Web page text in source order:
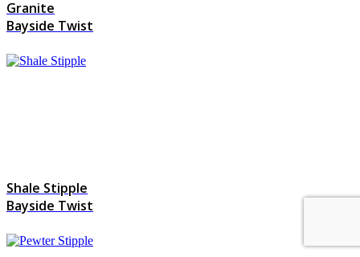
Granite
Bayside Twist
Shale Stipple
Bayside Twist